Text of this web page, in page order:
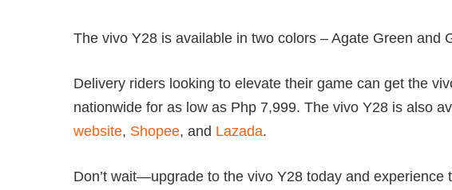
The vivo Y28 is available in two colors – Agate Green and
Delivery riders looking to elevate their game can get the
nationwide for as low as Php 7,999. The vivo Y28 is also
website, Shopee, and Lazada.
Don’t wait—upgrade to the vivo Y28 today and experience